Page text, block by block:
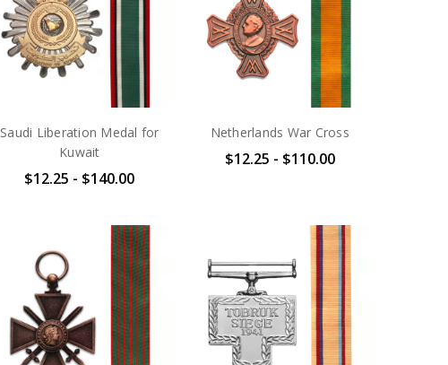
Saudi Liberation Medal for
Kuwait
$12.25 - $140.00
Netherlands War Cross
$12.25 - $110.00